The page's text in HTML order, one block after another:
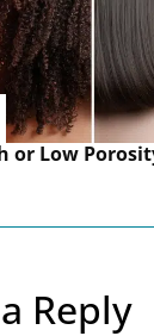
or Low
Reply